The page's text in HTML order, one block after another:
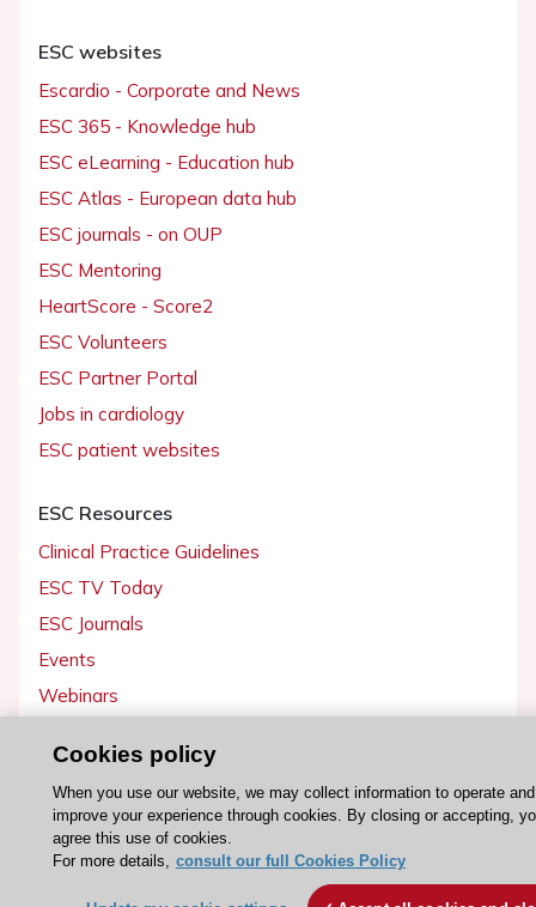
ESC websites
Escardio - Corporate and News
ESC 365 - Knowledge hub
ESC eLearning - Education hub
ESC Atlas - European data hub
ESC journals - on OUP
ESC Mentoring
HeartScore - Score2
ESC Volunteers
ESC Partner Portal
Jobs in cardiology
ESC patient websites
ESC Resources
Clinical Practice Guidelines
ESC TV Today
ESC Journals
Events
Webinars
Quick access
Members and Fellows
Volunteers
Cookies policy
When you use our website, we may collect information to operate and
improve your experience through cookies. By closing or accepting,
agree this use of cookies.
For more details,
consult our full Cookies Policy